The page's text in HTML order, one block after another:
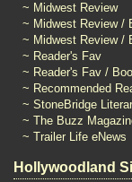
~ Midwest Review
~ Midwest Review /
~ Midwest Review /
~ Reader's Fav
~ Reader's Fav /
~ Recommended
~ StoneBridge
~ The Buzz
~ Trailer Life eNews
Hollywoodland